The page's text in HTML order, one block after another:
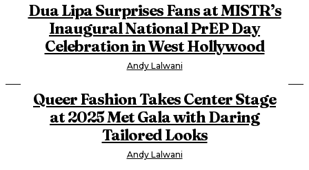
Dua Lipa Surprises Fans at MISTR’s
Inaugural National PrEP Day
Celebration in West Hollywood
Andy Lalwani
Queer Fashion Takes Center Stage
at 2025 Met Gala with Daring
Tailored Looks
Andy Lalwani